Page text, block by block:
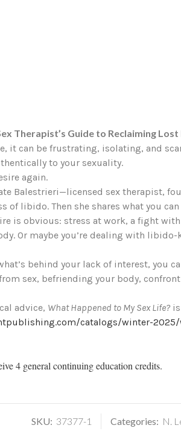
Therapist’s Guide to Reclaiming
it can be frustrating, isolating, and
to your sexuality.
again.
Balestrieri—licensed sex therapist,
of libido. Then she shares what you
is obvious: stress at work, a fight
Or maybe you’re dealing with
behind your lack of interest, you
sex, befriending your body,
advice, What Happened to My Sex Life?is
catalogs/winter-
4 general continuing education credits.
SKU: 37377-1 Categories: N.